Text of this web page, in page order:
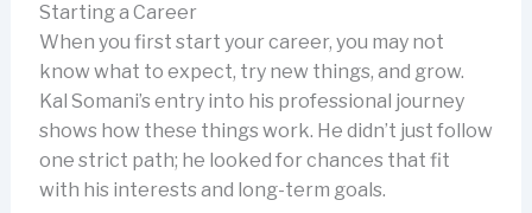
Starting a Career
When you first start your career, you may not
know what to expect, try new things, and grow.
Kal Somani’s entry into his professional journey
shows how these things work. He didn’t just follow
one strict path; he looked for chances that fit
with his interests and long-term goals.